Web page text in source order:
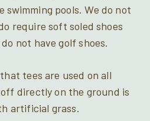
pools. We do not
require soft soled shoes
not have golf shoes.
tees are used on all
directly on the ground is
artificial grass.